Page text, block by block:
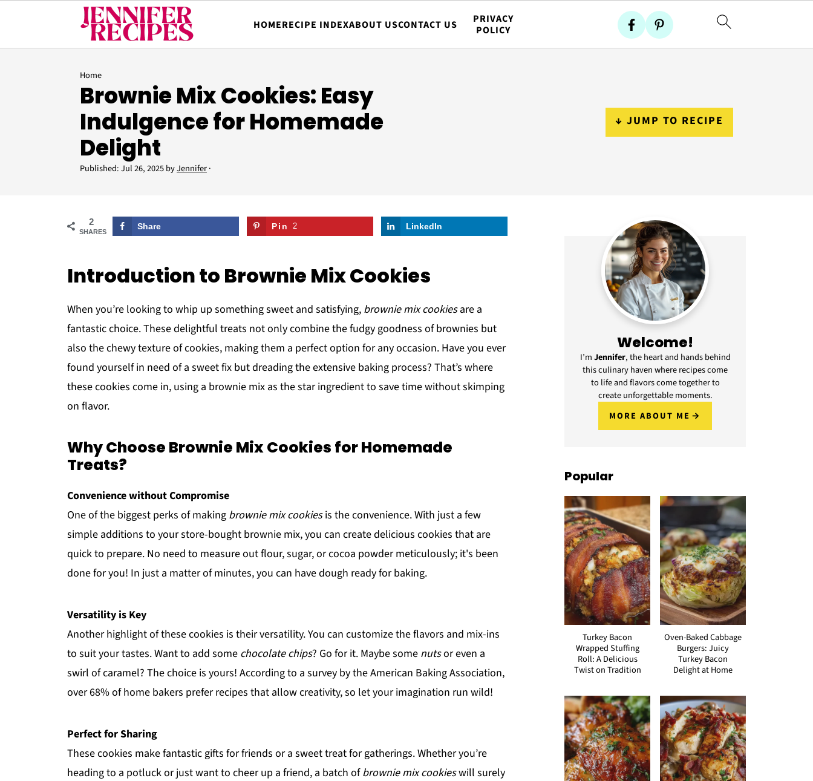
HOMERECIPE INDEXABOUT USCONTACT US
PRIVACY
POLICY
Home
Brownie Mix Cookies: Easy
Indulgence for Homemade
Delight
Published:Jul 26, 2025byJennifer·
↓ JUMP TO RECIPE
2
SHARES
Share Pin 2 LinkedIn
Introduction to Brownie Mix Cookies
When you’re looking to whip up something sweet and satisfying, brownie mix cookiesare a
fantastic choice. These delightful treats not only combine the fudgy goodness of brownies but
also the chewy texture of cookies, making them a perfect option for any occasion. Have you ever
found yourself in need of a sweet fix but dreading the extensive baking process? That’s where
these cookies come in, using a brownie mix as the star ingredient to save time without skimping
on flavor.
Why Choose Brownie Mix Cookies for Homemade
Treats?
Convenience without Compromise
One of the biggest perks of making brownie mix cookiesis the convenience. With just a few
simple additions to your store-bought brownie mix, you can create delicious cookies that are
quick to prepare. No need to measure out flour, sugar, or cocoa powder meticulously; it's been
done for you! In just a matter of minutes, you can have dough ready for baking.
Versatility is Key
Another highlight of these cookies is their versatility. You can customize the flavors and mix-ins
to suit your tastes. Want to add some chocolate chips? Go for it. Maybe some nutsor even a
swirl of caramel? The choice is yours! According to a survey by the American Baking Association,
over 68% of home bakers prefer recipes that allow creativity, so let your imagination run wild!
Perfect for Sharing
These cookies make fantastic gifts for friends or a sweet treat for gatherings. Whether you’re
heading to a potluck or just want to cheer up a friend, a batch ofbrownie mix cookieswill surely
Welcome!
I’mJennifer, the heart and hands behind
this culinary haven where recipes come
to life and flavors come together to
create unforgettable moments.
MORE ABOUT ME
Popular
Turkey Bacon
Wrapped Stuffing
Roll: A Delicious
Twist on Tradition
Oven-Baked Cabbage
Burgers: Juicy
Turkey Bacon
Delight at Home